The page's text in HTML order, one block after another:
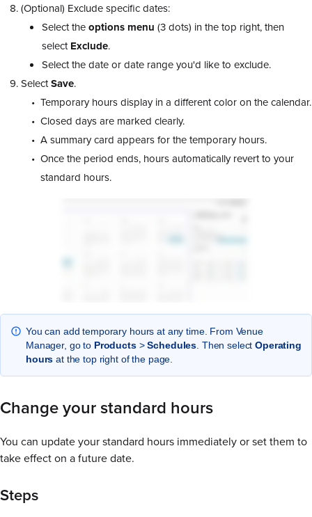
(Optional) Exclude specific dates:
Select theoptions menu (3 dots) in the top right, then
selectExclude.
Select the date or date range you'd like to exclude.
SelectSave.
Temporary hours display in a different color on the calendar.
Closed days are marked clearly.
A summary card appears for the temporary hours.
Once the period ends, hours automatically revert to your
standard hours.
You can add temporary hours at any time. From Venue
Manager, go to Products>Schedules. Then selectOperating
hours at the top right of the page.
Change your standard hours
You can update your standard hours immediately or set them to
take effect on a future date.
Steps